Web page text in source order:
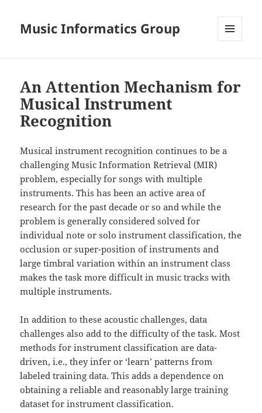
Music Informatics Group
An Attention Mechanism for
Musical Instrument
Recognition
Musical instrument recognition continues to be a
challenging Music Information Retrieval (MIR)
problem, especially for songs with multiple
instruments. This has been an active area of
research for the past decade or so and while the
problem is generally considered solved for
individual note or solo instrument classification, the
occlusion or super-position of instruments and
large timbral variation within an instrument class
makes the task more difficult in music tracks with
multiple instruments.
In addition to these acoustic challenges, data
challenges also add to the difficulty of the task. Most
methods for instrument classification are data-
driven, i.e., they infer or ‘learn’ patterns from
labeled training data. This adds a dependence on
obtaining a reliable and reasonably large training
dataset for instrument classification.